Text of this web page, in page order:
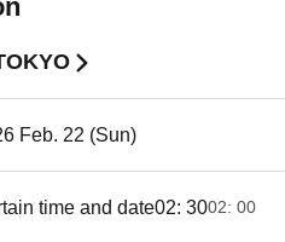
Feb. 22 (Sun)
time and date02: 3002: 00